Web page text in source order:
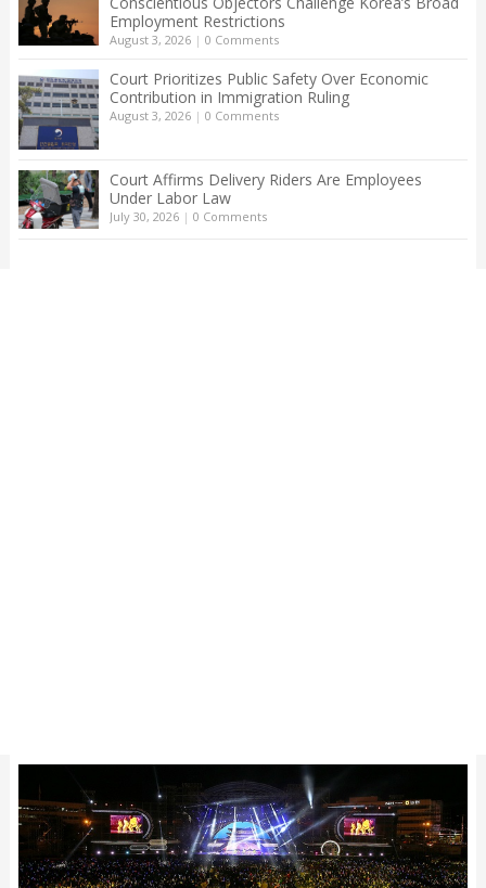
Employment Restrictions
August 3, 2026| 0 Comments
Court Prioritizes Public Safety Over Economic
Contribution in Immigration Ruling
August 3, 2026| 0 Comments
Court Affirms Delivery Riders Are Employees
Under Labor Law
July 30, 2026| 0 Comments